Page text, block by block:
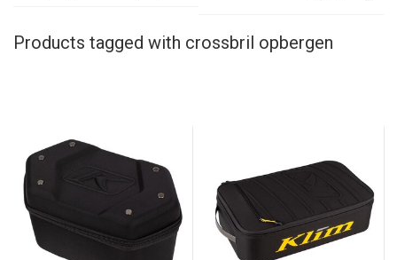
Products tagged with crossbril opbergen